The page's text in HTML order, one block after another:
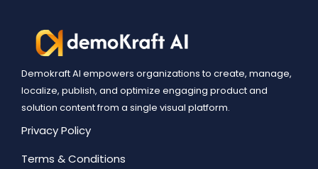
Demokraft AI empowers organizations to create, manage,
localize, publish, and optimize engaging product and
solution content from a single visual platform.
Privacy Policy
Terms & Conditions